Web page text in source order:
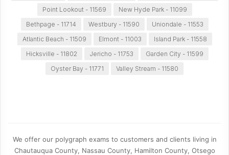
Point Lookout - 11569
New Hyde Park - 11099
Bethpage - 11714
Westbury - 11590
Uniondale - 11553
Atlantic Beach - 11509
Elmont - 11003
Island Park - 11558
Hicksville - 11802
Jericho - 11753
Garden City - 11599
Oyster Bay - 11771
Valley Stream - 11580
We offer our polygraph exams to customers and clients living in
Chautauqua County, Nassau County, Hamilton County, Otsego